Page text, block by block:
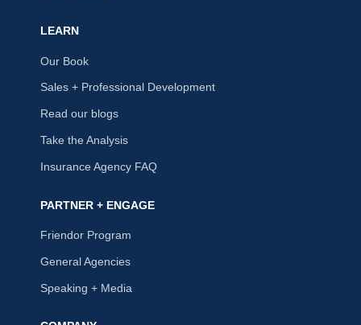
LEARN
Our Book
Sales + Professional Development
Read our blogs
Take the Analysis
Insurance Agency FAQ
PARTNER + ENGAGE
Friendor Program
General Agencies
Speaking + Media